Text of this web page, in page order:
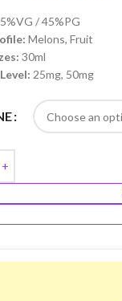
/ 45%PG
Melons, Fruit
30ml
25mg, 50mg